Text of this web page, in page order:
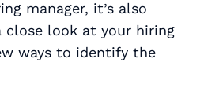
manager, it’s also
look at your hiring
ways to identify the